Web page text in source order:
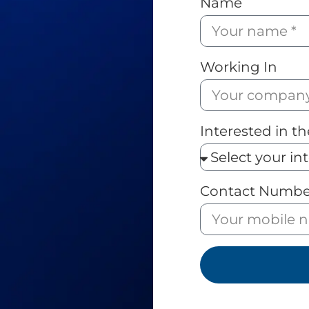
Working In
Interested in
Contact